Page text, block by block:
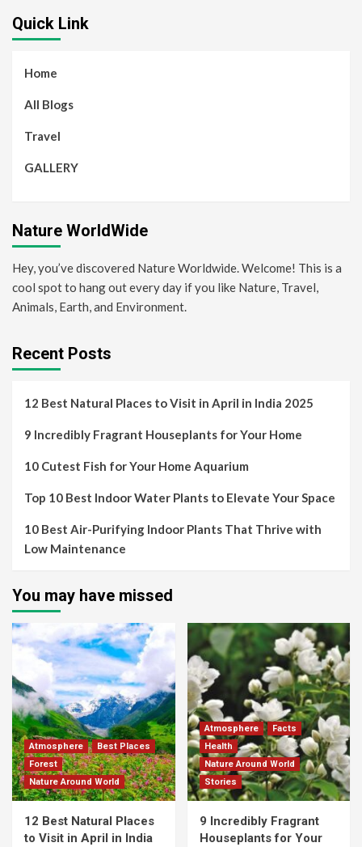
Quick Link
Home
All Blogs
Travel
GALLERY
Nature WorldWide
Hey, you’ve discovered Nature Worldwide. Welcome! This is a
cool spot to hang out every day if you like Nature, Travel,
Animals, Earth, and Environment.
Recent Posts
12 Best Natural Places to Visit in April in India 2025
9 Incredibly Fragrant Houseplants for Your Home
10 Cutest Fish for Your Home Aquarium
Top 10 Best Indoor Water Plants to Elevate Your Space
10 Best Air-Purifying Indoor Plants That Thrive with
Low Maintenance
You may have missed
Atmosphere
Best Places
Forest
Nature Around World
12 Best Natural Places
to Visit in April in India
Atmosphere
Facts
Health
Nature Around World
Stories
9 Incredibly Fragrant
Houseplants for Your